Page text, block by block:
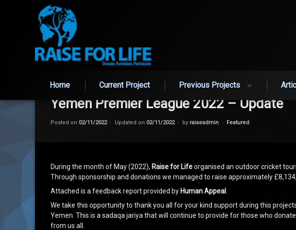
Home Current Project Previous Projects
Yemen Premier League 2022 – Update
Posted on 02/11/2022 Updated on 02/11/2022 by raiseadmin Categories:
Featured
During the month of May (2022), Raise for Lifeorganised an outdoor cricket
Through sponsorship and donations we managed to raise approximately
Attached is a feedback report provided by Human Appeal
We take this opportunity to thank you all for your kind support during this
Yemen. This is a sadaqa jariya that will continue to provide for those who
from us all.